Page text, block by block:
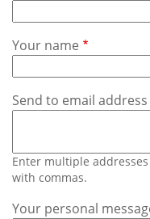
Us
Your name
Send to email address
Enter multiple
with commas.
Your personal